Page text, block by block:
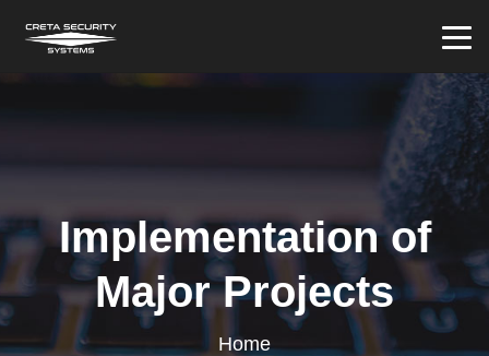
Implementation of
Major Projects
Home